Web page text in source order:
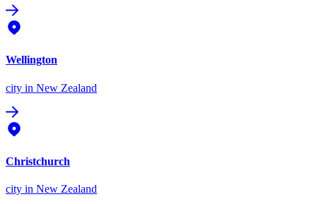
Wellington
city in New Zealand
Christchurch
city in New Zealand